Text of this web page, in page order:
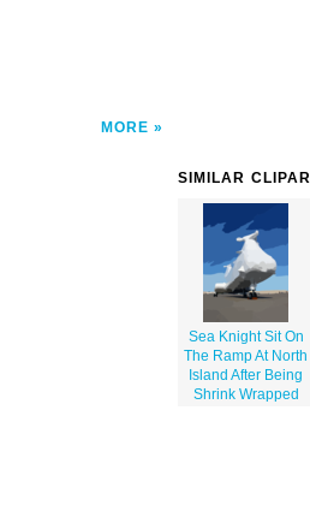
MORE
SIMILAR
Sea Knight Sit On
The Ramp At North
Island After Being
Shrink Wrapped